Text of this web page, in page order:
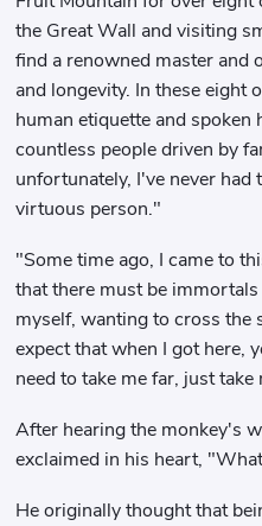
the Great Wall and visiting
find a renowned master
and longevity. In these eight
human etiquette and spoken
countless people driven by
unfortunately, I've never had
virtuous person."
"Some time ago, I came to
that there must be
myself, wanting to cross the
expect that when I got here,
need to take me far, just
After hearing the monkey's
exclaimed in his heart,
He originally thought that